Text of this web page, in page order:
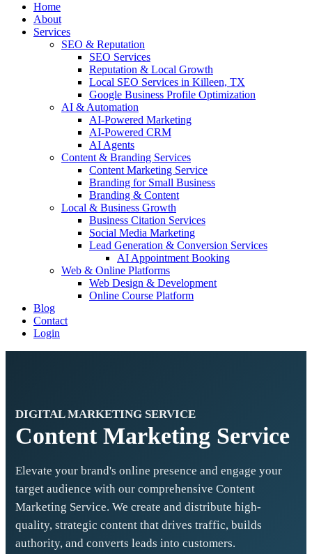
Home
About
Services
SEO & Reputation
SEO Services
Reputation & Local Growth
Local SEO Services in Killeen, TX
Google Business Profile Optimization
AI & Automation
AI-Powered Marketing
AI-Powered CRM
AI Agents
Content & Branding Services
Content Marketing Service
Branding for Small Business
Branding & Content
Local & Business Growth
Business Citation Services
Social Media Marketing
Lead Generation & Conversion Services
AI Appointment Booking
Web & Online Platforms
Web Design & Development
Online Course Platform
Blog
Contact
Login
DIGITAL MARKETING SERVICE
Content Marketing Service
Elevate your brand's online presence and engage your
target audience with our comprehensive Content
Marketing Service. We create and distribute high-
quality, strategic content that drives traffic, builds
authority, and converts leads into customers.